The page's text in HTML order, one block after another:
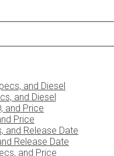
and Diesel
Price
Release Date